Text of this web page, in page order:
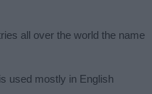
all over the world the name
used mostly in English